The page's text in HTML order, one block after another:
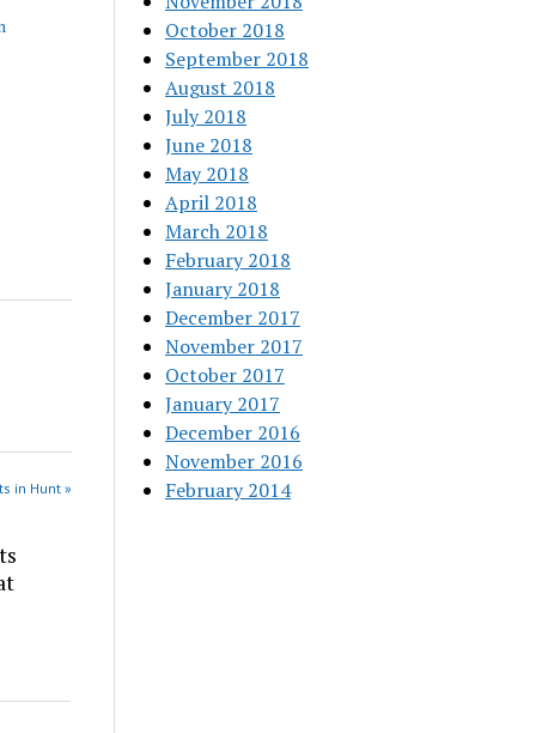
in Hunt »
October 2018
September 2018
August 2018
July 2018
June 2018
May 2018
April 2018
March 2018
February 2018
January 2018
December 2017
November 2017
October 2017
January 2017
December 2016
November 2016
February 2014